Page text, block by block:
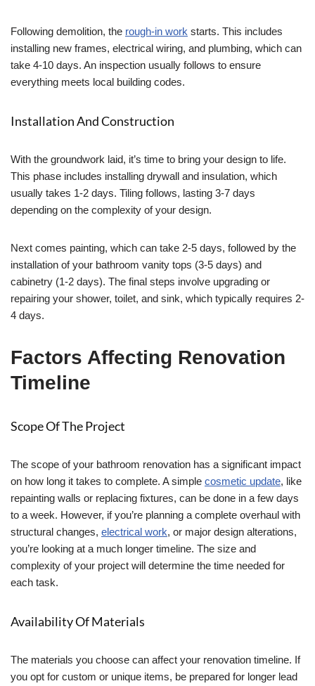
Following demolition, the rough-in work starts. This includes
installing new frames, electrical wiring, and plumbing, which can
take 4-10 days. An inspection usually follows to ensure
everything meets local building codes.
Installation And Construction
With the groundwork laid, it’s time to bring your design to life.
This phase includes installing drywall and insulation, which
usually takes 1-2 days. Tiling follows, lasting 3-7 days
depending on the complexity of your design.
Next comes painting, which can take 2-5 days, followed by the
installation of your bathroom vanity tops (3-5 days) and
cabinetry (1-2 days). The final steps involve upgrading or
repairing your shower, toilet, and sink, which typically requires 2-
4 days.
Factors Affecting Renovation
Timeline
Scope Of The Project
The scope of your bathroom renovation has a significant impact
on how long it takes to complete. A simple cosmetic update, like
repainting walls or replacing fixtures, can be done in a few days
to a week. However, if you’re planning a complete overhaul with
structural changes, electrical work, or major design alterations,
you’re looking at a much longer timeline. The size and
complexity of your project will determine the time needed for
each task.
Availability Of Materials
The materials you choose can affect your renovation timeline. If
you opt for custom or unique items, be prepared for longer lead